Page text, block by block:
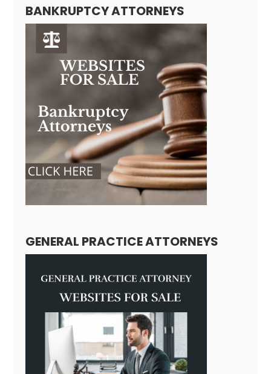
BANKRUPTCY ATTORNEYS
GENERAL PRACTICE ATTORNEYS